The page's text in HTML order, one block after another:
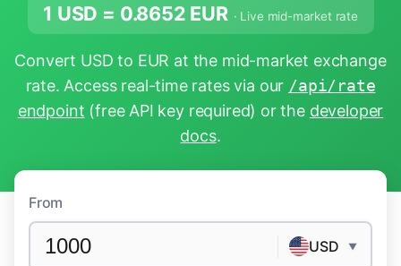
1 USD = 0.8652 EUR · Live mid-market rate
Convert USD to EUR at the mid-market exchange
rate. Access real-time rates via our /api/rate
endpoint (free API key required) or the developer
docs.
From
USD ▼